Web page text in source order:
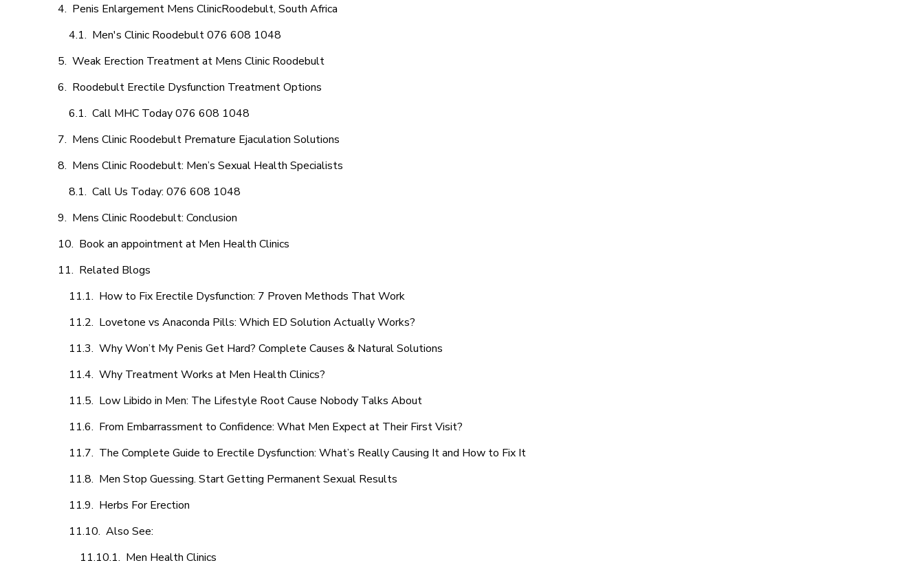
Penis Enlargement Mens ClinicRoodebult, South Africa
Men's Clinic Roodebult 076 608 1048
Weak Erection Treatment at Mens Clinic Roodebult
Roodebult Erectile Dysfunction Treatment Options
Call MHC Today 076 608 1048
Mens Clinic Roodebult Premature Ejaculation Solutions
Mens Clinic Roodebult: Men’s Sexual Health Specialists
Call Us Today: 076 608 1048
Mens Clinic Roodebult: Conclusion
Book an appointment at Men Health Clinics
Related Blogs
How to Fix Erectile Dysfunction: 7 Proven Methods That Work
Lovetone vs Anaconda Pills: Which ED Solution Actually Works?
Why Won’t My Penis Get Hard? Complete Causes & Natural Solutions
Why Treatment Works at Men Health Clinics?
Low Libido in Men: The Lifestyle Root Cause Nobody Talks About
From Embarrassment to Confidence: What Men Expect at Their First Visit?
The Complete Guide to Erectile Dysfunction: What’s Really Causing It and How to Fix It
Men Stop Guessing. Start Getting Permanent Sexual Results
Herbs For Erection
Also See:
Men Health Clinics